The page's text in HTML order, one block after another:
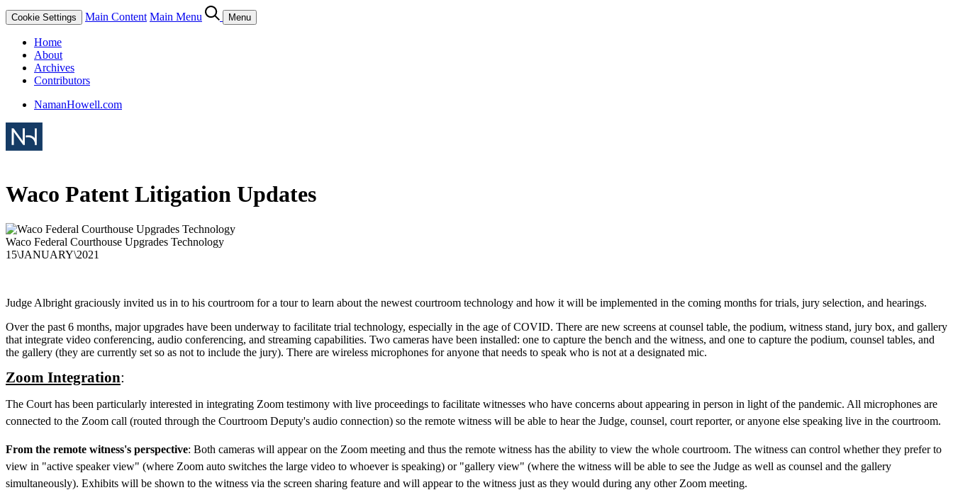
Cookie Settings Main Content Main Menu Menu
Home
About
Archives
Contributors
NamanHowell.com
Waco Patent Litigation Updates
Waco Federal Courthouse Upgrades Technology
15\JANUARY\2021
Judge Albright graciously invited us in to his courtroom for a tour to learn about the newest courtroom technology and how it will be implemented in the coming months for trials, jury selection, and hearings.
Over the past 6 months, major upgrades have been underway to facilitate trial technology, especially in the age of COVID. There are new screens at counsel table, the podium, witness stand, jury box, and gallery
that integrate video conferencing, audio conferencing, and streaming capabilities. Two cameras have been installed: one to capture the bench and the witness, and one to capture the podium, counsel tables, and
the gallery (they are currently set so as not to include the jury). There are wireless microphones for anyone that needs to speak who is not at a designated mic.
Zoom Integration:
The Court has been particularly interested in integrating Zoom testimony with live proceedings to facilitate witnesses who have concerns about appearing in person in light of the pandemic. All microphones are
connected to the Zoom call (routed through the Courtroom Deputy's audio connection) so the remote witness will be able to hear the Judge, counsel, court reporter, or anyone else speaking live in the courtroom.
From the remote witness's perspective: Both cameras will appear on the Zoom meeting and thus the remote witness has the ability to view the whole courtroom. The witness can control whether they prefer to
view in "active speaker view" (where Zoom auto switches the large video to whoever is speaking) or "gallery view" (where the witness will be able to see the Judge as well as counsel and the gallery
simultaneously). Exhibits will be shown to the witness via the screen sharing feature and will appear to the witness just as they would during any other Zoom meeting.